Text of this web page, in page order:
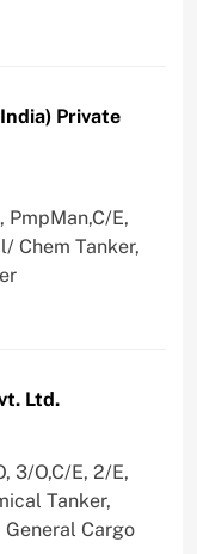
Private
PmpMan,C/E,
Chem Tanker,
Ltd.
3/O,C/E, 2/E,
Tanker,
General Cargo